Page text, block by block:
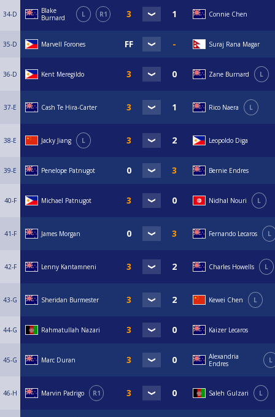
34-D
Blake
Burnard
L R1 Connie Chen
35-D Marvell Forones Suraj Rana Magar
36-D Kent Meregildo Zane Burnard L
37-E Cash Te Hira-Carter Rico Naera L
38-E Jacky Jiang L Leopoldo Diga
39-E Penelope Patnugot Bernie Endres
40-F Michael Patnugot Nidhal Nouri L
41-F James Morgan Fernando Lecaros L
42-F Lenny Kantamneni Charles Howells L
43-G Sheridan Burmester Kewei Chen L
44-G Rahmatullah Nazari Kaizer Lecaros
45-G Marc Duran
Alexandria
Endres
L
46-H Marvin Padrigo R1 Saleh Gulzari L